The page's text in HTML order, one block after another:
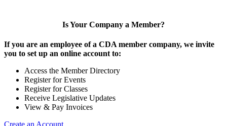
Is Your Company a Member?
If you are an employee of a CDA member company, we invite
you to set up an online account to:
Access the Member Directory
Register for Events
Register for Classes
Receive Legislative Updates
View & Pay Invoices
Create an Account